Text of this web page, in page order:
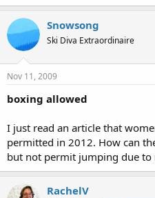
Snowsong
Ski Diva Extraordinaire
Nov 11, 2009
boxing allowed
I just read an article that
permitted in 2012. How can
but not permit jumping due to
RachelV